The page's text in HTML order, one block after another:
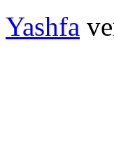
Yashfa